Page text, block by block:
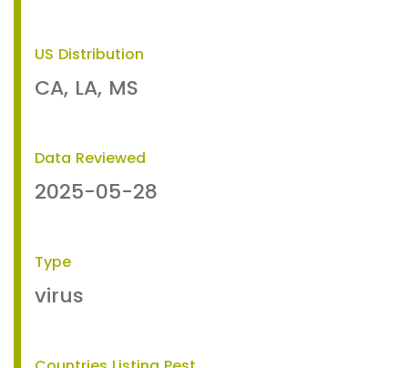
US Distribution
CA, LA, MS
Data Reviewed
2025-05-28
Type
virus